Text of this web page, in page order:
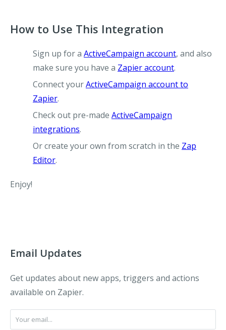
How to Use This Integration
Sign up for a ActiveCampaign account, and also
make sure you have a Zapier account.
Connect yourActiveCampaign account to
Zapier.
Check out pre-made ActiveCampaign
integrations.
Or create your own from scratch in the Zap
Editor.
Enjoy!
Email Updates
Get updates about new apps, triggers and actions
available on Zapier.